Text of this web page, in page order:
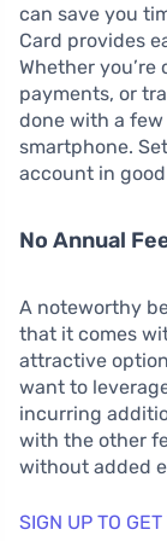
can save you
Card provides
Whether
payments, or
done with a
smartphone.
account in
No Annual
A noteworthy
that it comes
attractive
want to
incurring
with the other
without added
SIGN UP TO